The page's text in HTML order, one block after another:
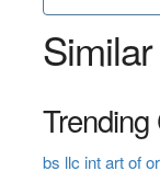
bs llc int art of